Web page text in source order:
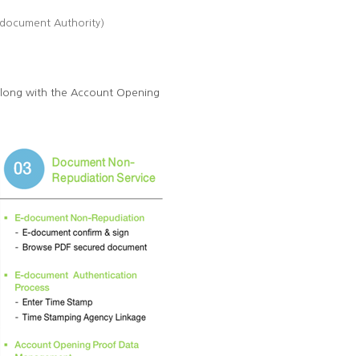
Authority)
with the Account Opening